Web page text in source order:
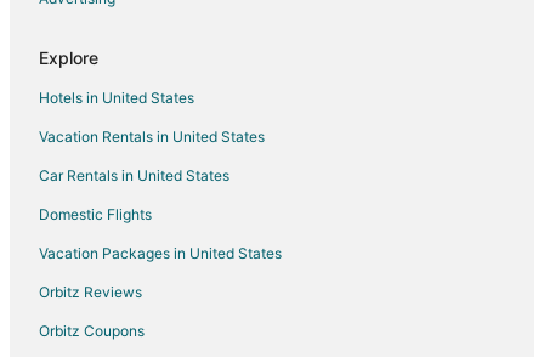
Hotels with a Wedding Venue in Waimanalo Beach
Waimanalo Beach Hotels
Hotels near Bellows Field Beach Park
Cottages in Kailua
Guest Houses in Kailua
Kailua Hotels
Vacation Homes in Kailua
Explore
Hotels in United States
Vacation Rentals in United States
Car Rentals in United States
Domestic Flights
Vacation Packages in United States
Orbitz Reviews
Orbitz Coupons